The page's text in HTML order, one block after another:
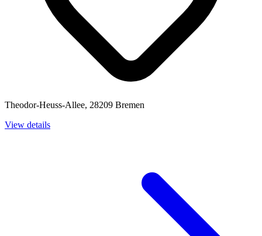
Theodor-Heuss-Allee, 28209 Bremen
View details